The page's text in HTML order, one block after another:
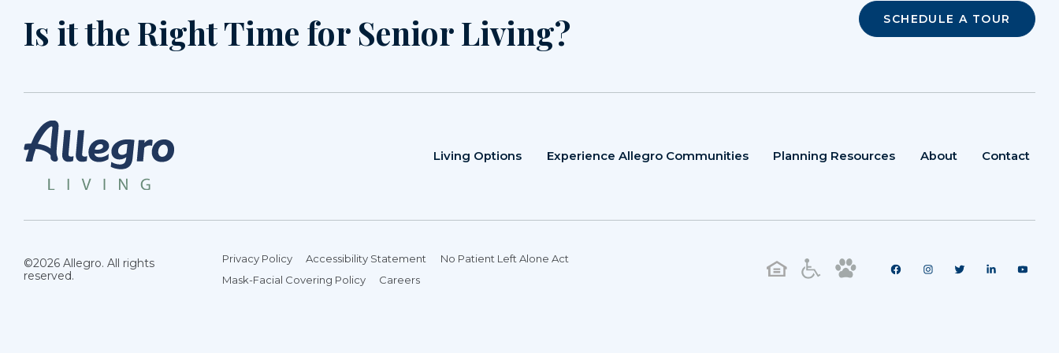
Is it the Right Time for Senior Living? SCHEDULE A TOUR
Living Options Experience Allegro Communities Planning Resources About Contact
©2026 Allegro. All rights
reserved.
Privacy Policy Accessibility Statement
No Patient Left Alone Act
Mask-Facial Covering Policy
Careers